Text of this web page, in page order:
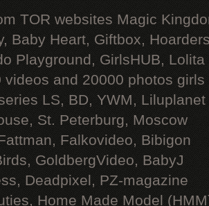
TOR websites Magic
Baby Heart, Giftbox,
Playground, GirlsHUB, Lolita
videos and 20000 photos
LS, BD, YWM, Liluplanet
St. Peterburg, Moscow
Falkovideo, Bibigon
GoldbergVideo, BabyJ
Deadpixel, PZ-magazine
Home Made Model